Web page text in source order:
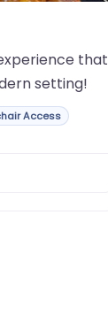
that
setting!
Access